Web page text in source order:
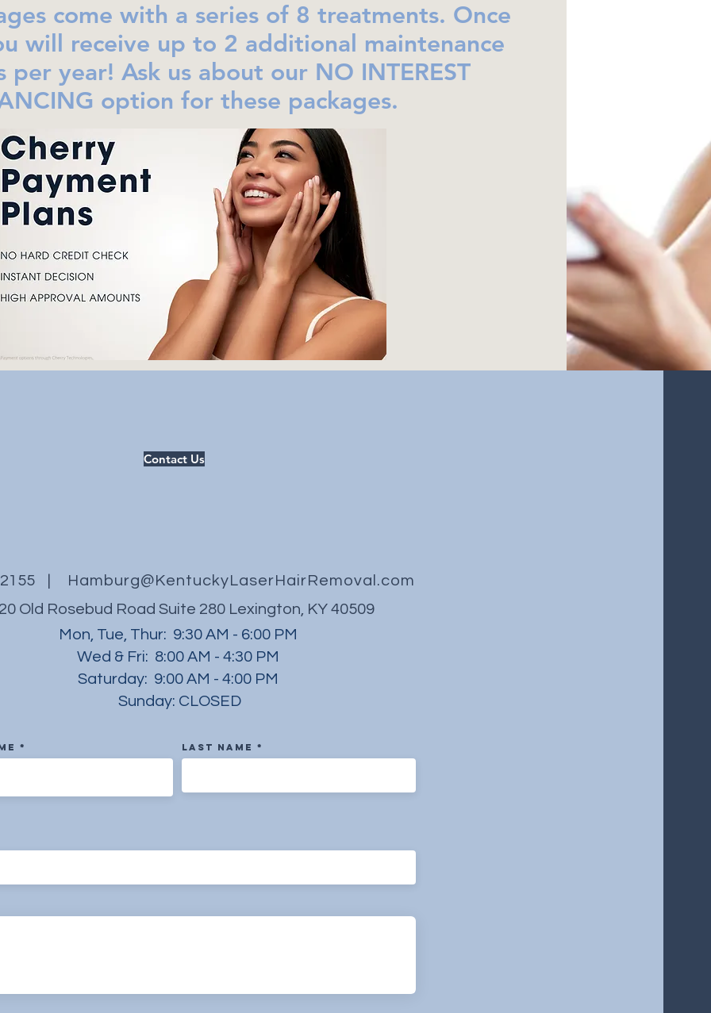
come with a series of 8 treatments. Once
will receive up to 2 additional maintenance
per year! Ask us about our NO INTEREST
option for these packages.
|
Hamburg@KentuckyLaserHairRemoval.com
Old Rosebud Road Suite 280 Lexington, KY 40509
Mon, Tue, Thur: 9:30 AM - 6:00 PM
Wed & Fri: 8:00 AM - 4:30 PM
Saturday: 9:00 AM - 4:00 PM
Sunday: CLOSED
Last Name
Contact Us